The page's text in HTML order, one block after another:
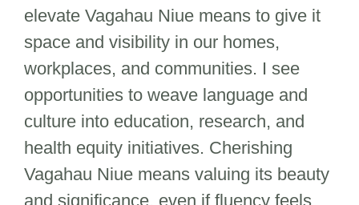
elevate Vagahau Niue means to give it
space and visibility in our homes,
workplaces, and communities. I see
opportunities to weave language and
culture into education, research, and
health equity initiatives. Cherishing
Vagahau Niue means valuing its beauty
and significance, even if fluency feels